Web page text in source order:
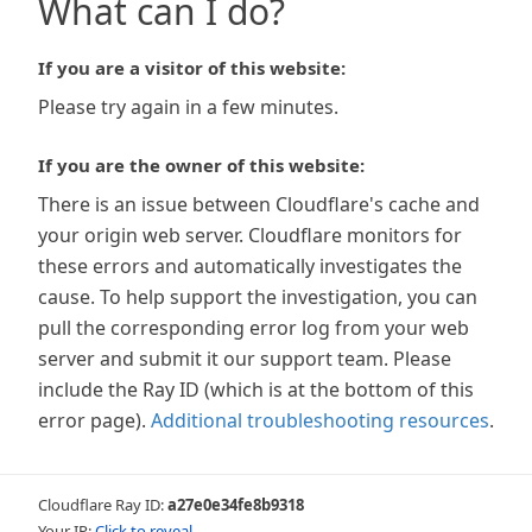
What can I do?
If you are a visitor of this website:
Please try again in a few minutes.
If you are the owner of this website:
There is an issue between Cloudflare's cache and
your origin web server. Cloudflare monitors for
these errors and automatically investigates the
cause. To help support the investigation, you can
pull the corresponding error log from your web
server and submit it our support team. Please
include the Ray ID (which is at the bottom of this
error page). Additional troubleshooting resources.
Cloudflare Ray ID:a27e0e34fe8b9318